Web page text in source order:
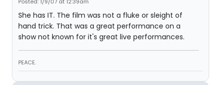
She has IT. The film was not a fluke or sleight of
hand trick. That was a great performance on a
show not known for it's great live performances.
PEACE.